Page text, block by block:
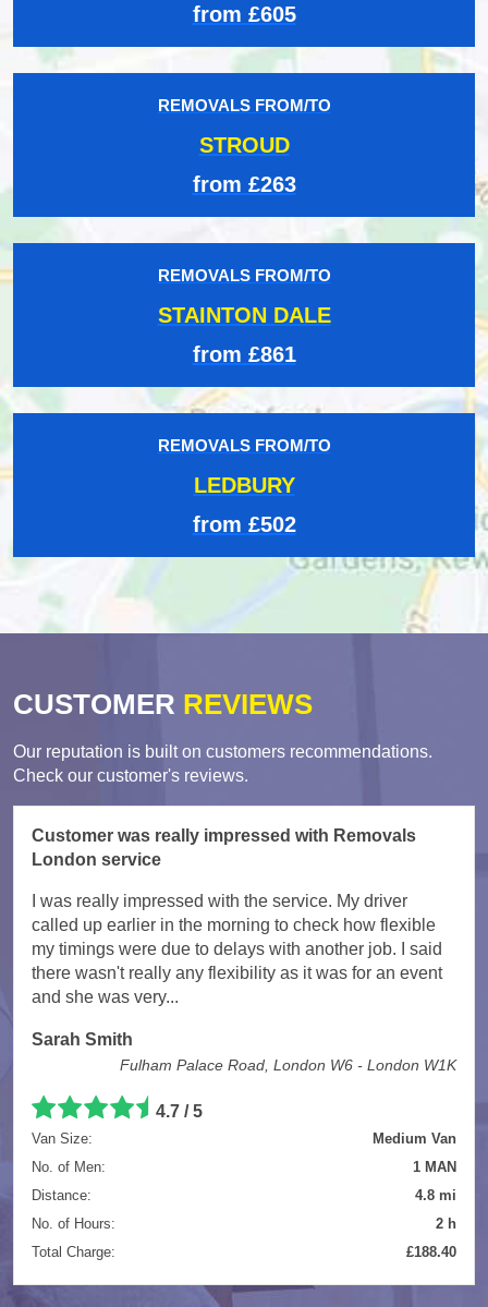
from £605
REMOVALS FROM/TO
STROUD
from £263
REMOVALS FROM/TO
STAINTON DALE
from £861
REMOVALS FROM/TO
LEDBURY
from £502
CUSTOMER REVIEWS
Our reputation is built on customers recommendations.
Check our customer's reviews.
Customer was really impressed with Removals
London service
I was really impressed with the service. My driver
called up earlier in the morning to check how flexible
my timings were due to delays with another job. I said
there wasn't really any flexibility as it was for an event
and she was very...
Sarah Smith
Fulham Palace Road, London W6 - London W1K
4.7 /5
Van Size:
Medium Van
No. of Men:
1 MAN
Distance:
4.8 mi
No. of Hours:
2 h
Total Charge:
£188.40